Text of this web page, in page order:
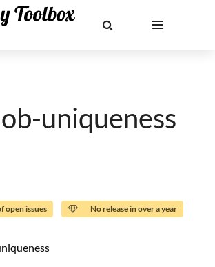
uniqueness
open issues No release in over a year